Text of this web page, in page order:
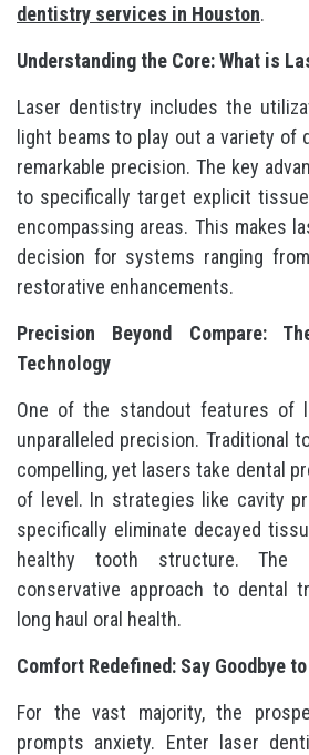
dentistry services in Houston.
Understanding the Core: What is
Laser dentistry includes the
light beams to play out a variety of
remarkable precision. The key
to specifically target explicit
encompassing areas. This makes
decision for systems ranging
restorative enhancements.
Precision Beyond Compare:
Technology
One of the standout features of
unparalleled precision. Traditional
compelling, yet lasers take dental
of level. In strategies like cavity
specifically eliminate decayed
healthy tooth structure. The
conservative approach to dental
long haul oral health.
Comfort Redefined: Say Goodbye
For the vast majority, the
prompts anxiety. Enter laser